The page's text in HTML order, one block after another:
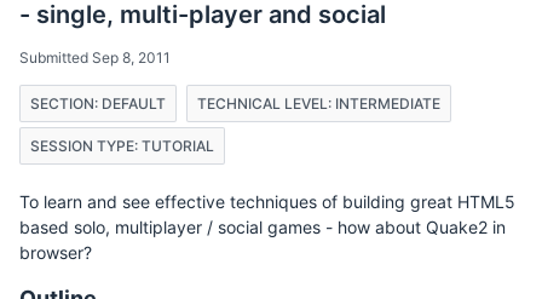
- single, multi-player and social
Submitted Sep 8, 2011
SECTION: DEFAULT TECHNICAL LEVEL: INTERMEDIATE
SESSION TYPE: TUTORIAL
To learn and see effective techniques of building great HTML5
based solo, multiplayer / social games - how about Quake2 in
browser?